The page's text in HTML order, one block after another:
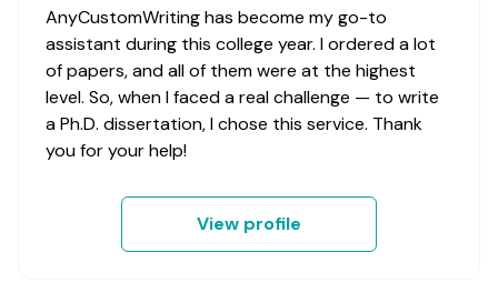
AnyCustomWriting has become my go-to
assistant during this college year. I ordered a lot
of papers, and all of them were at the highest
level. So, when I faced a real challenge — to write
a Ph.D. dissertation, I chose this service. Thank
you for your help!
View profile